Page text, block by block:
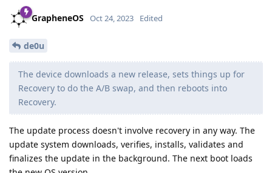
GrapheneOS Oct 24, 2023 Edited
de0u
The device downloads a new release, sets things up for
Recovery to do the A/B swap, and then reboots into
Recovery.
The update process doesn't involve recovery in any way. The
update system downloads, verifies, installs, validates and
finalizes the update in the background. The next boot loads